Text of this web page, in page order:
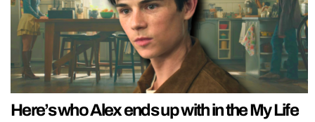
Here’s who Alex ends up with in the My Life